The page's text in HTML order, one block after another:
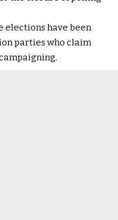
elections have been
parties who claim